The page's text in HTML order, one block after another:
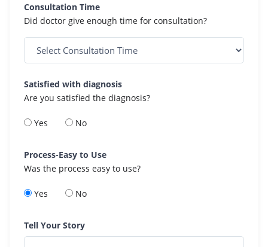
Consultation Time
Did doctor give enough time for consultation?
Satisfied with diagnosis
Are you satisfied the diagnosis?
Yes No
Process-Easy to Use
Was the process easy to use?
Yes No
Tell Your Story